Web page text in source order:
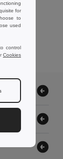
for
to
used
control
Cookies